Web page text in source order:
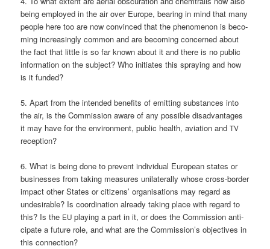
being employ­ed in the air over Euro­pe, bea­ring in mind that many
peo­p­le here too are now con­vin­ced that the phe­no­me­non is beco­
ming incre­asing­ly com­mon and are beco­ming con­cer­ned about
the fact that litt­le is so far known about it and the­re is no public
infor­ma­ti­on on the sub­ject? Who initia­tes this spray­ing and how
is it funded?
5. Apart from the inten­ded bene­fits of emit­ting sub­s­tances into
the air, is the Com­mis­si­on awa­re of any pos­si­ble dis­ad­van­ta­ges
it may have for the envi­ron­ment, public health, avia­ti­on andTV
reception?
6. What is being done to pre­vent indi­vi­du­al Euro­pean sta­tes or
busi­nesses from taking mea­su­res uni­la­te­ral­ly who­se cross-bor­der
impact other Sta­tes or citi­zens’ orga­ni­sa­ti­ons may regard as
unde­si­ra­ble? Is coor­di­na­ti­on alre­a­dy taking place with regard to
this? Is the EU play­ing a part in it, or does the Com­mis­si­on anti­
ci­pa­te a future role, and what are the Commission’s objec­ti­ves in
this connection?